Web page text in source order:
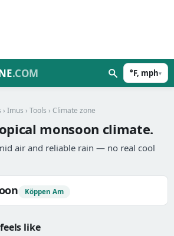
.COM °F, mph▾
› Imus › Tools › Climate zone
monsoon climate.
air and reliable rain — no real cool
Köppen Am
like